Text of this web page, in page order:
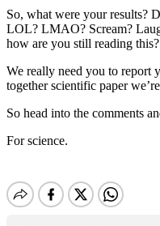
So, what were your results?
LOL? LMAO? Scream?
how are you still reading this?
We really need you to report
together scientific paper
So head into the comments
For science.